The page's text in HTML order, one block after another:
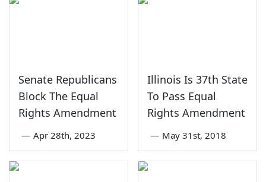
Senate Republicans
Block The Equal
Rights Amendment
— Apr 28th, 2023
Illinois Is 37th State
To Pass Equal
Rights Amendment
— May 31st, 2018